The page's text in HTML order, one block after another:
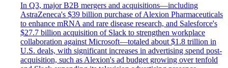
In Q3, major B2B mergers and acquisitions—including
AstraZeneca's $39 billion purchase of Alexion Pharmaceuticals
to enhance mRNA and rare disease research, and Salesforce's
$27.7 billion acquisition of Slack to strengthen workplace
collaboration against Microsoft—totaled about $1.8 trillion in
U.S. deals, with significant increases in advertising spend post-
acquisition, such as Alexion's ad budget growing over tenfold